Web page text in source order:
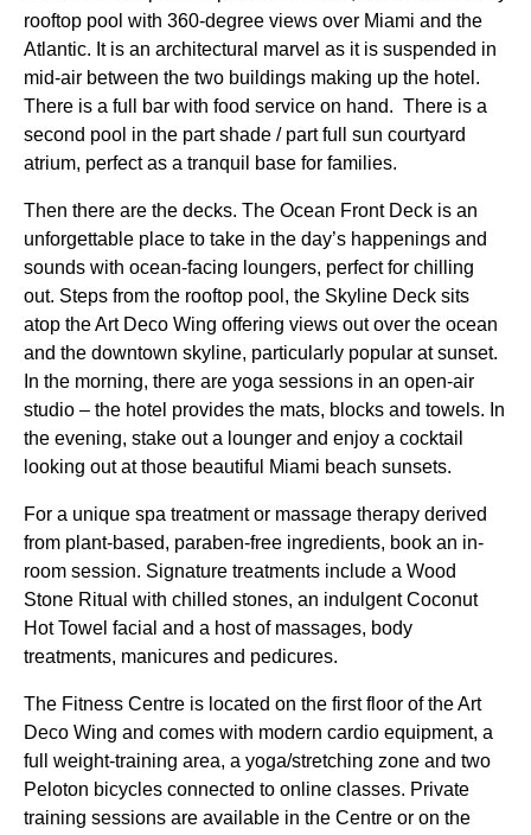
rooftop pool with 360-degree views over Miami and the
Atlantic. It is an architectural marvel as it is suspended in
mid-air between the two buildings making up the hotel.
There is a full bar with food service on hand. There is a
second pool in the part shade / part full sun courtyard
atrium, perfect as a tranquil base for families.
Then there are the decks. The Ocean Front Deck is an
unforgettable place to take in the day’s happenings and
sounds with ocean-facing loungers, perfect for chilling
out. Steps from the rooftop pool, the Skyline Deck sits
atop the Art Deco Wing offering views out over the ocean
and the downtown skyline, particularly popular at sunset.
In the morning, there are yoga sessions in an open-air
studio – the hotel provides the mats, blocks and towels. In
the evening, stake out a lounger and enjoy a cocktail
looking out at those beautiful Miami beach sunsets.
For a unique spa treatment or massage therapy derived
from plant-based, paraben-free ingredients, book an in-
room session. Signature treatments include a Wood
Stone Ritual with chilled stones, an indulgent Coconut
Hot Towel facial and a host of massages, body
treatments, manicures and pedicures.
The Fitness Centre is located on the first floor of the Art
Deco Wing and comes with modern cardio equipment, a
full weight-training area, a yoga/stretching zone and two
Peloton bicycles connected to online classes. Private
training sessions are available in the Centre or on the